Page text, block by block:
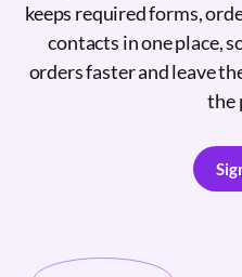
keeps required forms,
contacts in one place,
orders faster and leave
the